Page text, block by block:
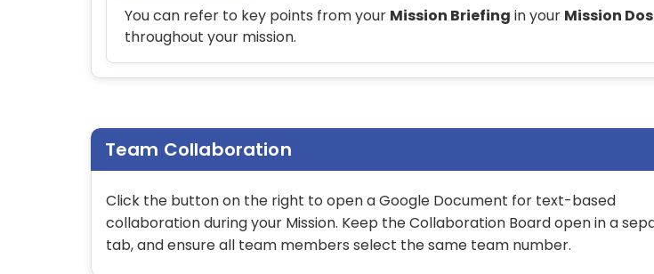
You can refer to key points from your Mission Briefing in your Mission
throughout your mission.
Team Collaboration
Click the button on the right to open a Google Document for text-based
collaboration during your Mission. Keep the Collaboration Board open in a
tab, and ensure all team members select the same team number.